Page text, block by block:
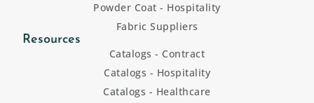
Powder Coat - Hospitality
Fabric Suppliers
Resources
Catalogs - Contract
Catalogs - Hospitality
Catalogs - Healthcare